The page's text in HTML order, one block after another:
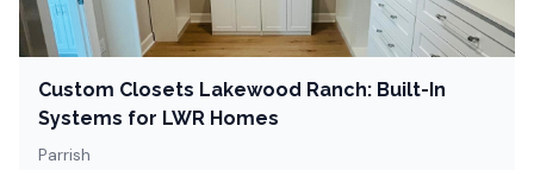
Custom Closets Lakewood Ranch: Built-In
Systems for LWR Homes
Parrish